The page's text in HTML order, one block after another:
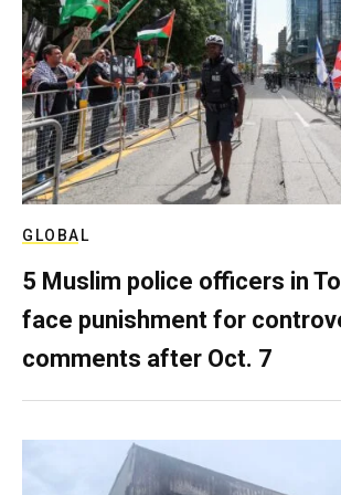
GLOBAL
5 Muslim police officers in
face punishment for
comments after Oct. 7